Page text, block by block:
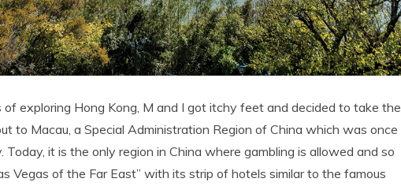
exploring Hong Kong, M and I got itchy feet and decided to take the
to Macau, a Special Administration Region of China which was once
Today, it is the only region in China where gambling is allowed and so
Vegas of the Far East” with its strip of hotels similar to the famous